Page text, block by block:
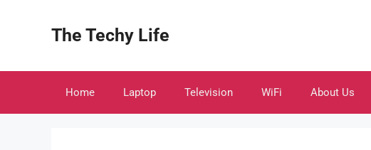
The Techy Life
Home Laptop Television WiFi About Us